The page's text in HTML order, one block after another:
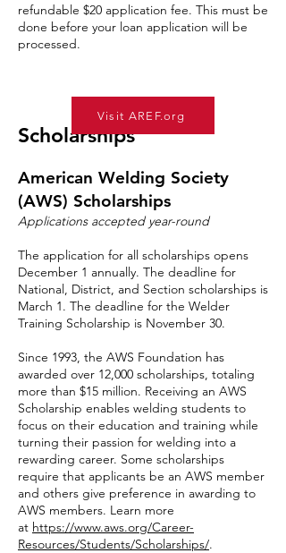
refundable $20 application fee. This must be
done before your loan application will be
processed.
Scholarships
American Welding Society
(AWS) Scholarships
Applications accepted year-round
The application for all scholarships opens
December 1 annually. The deadline for
National, District, and Section scholarships is
March 1. The deadline for the Welder
Training Scholarship is November 30.
Since 1993, the AWS Foundation has
awarded over 12,000 scholarships, totaling
more than $15 million. Receiving an AWS
Scholarship enables welding students to
focus on their education and training while
turning their passion for welding into a
rewarding career. Some scholarships
require that applicants be an AWS member
and others give preference in awarding to
AWS members. Learn more
at https://www.aws.org/Career-
Resources/Students/Scholarships/.
Visit AREF.org